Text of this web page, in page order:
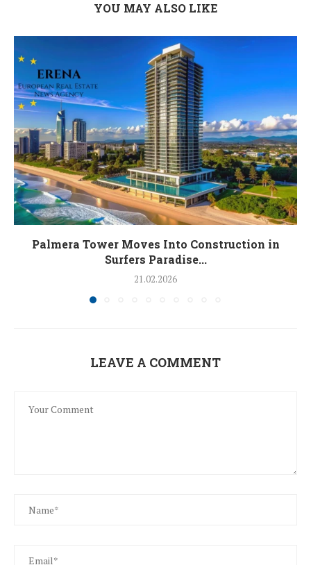
YOU MAY ALSO LIKE
Palmera Tower Moves Into Construction in
Surfers Paradise...
21.02.2026
LEAVE A COMMENT